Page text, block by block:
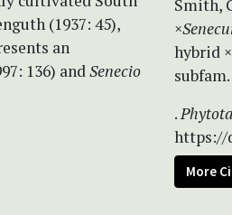
(1937: 45),
an
136) andSenecio
Smith,
×
hybrid ×
.
https://
More